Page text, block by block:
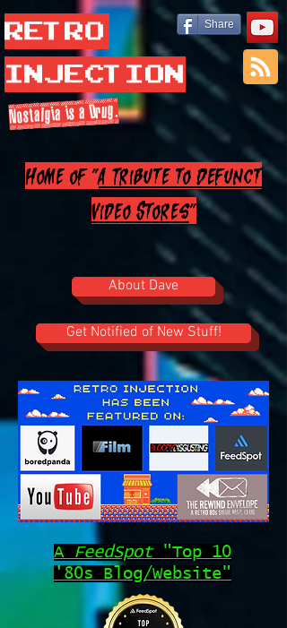
Retro
Injection
Share
Nostalgia is a Drug.
Home of "A Tribute to Defunct
Video Stores"
About Dave
Get Notified of New Stuff!
A FeedSpot "Top 10
'80s Blog/Website"